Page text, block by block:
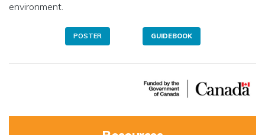
environment.
POSTER GUIDEBOOK